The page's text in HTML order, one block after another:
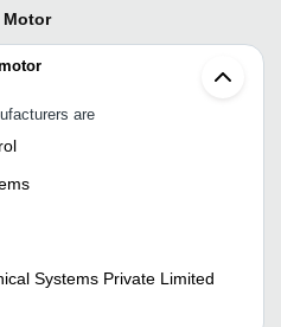
are
Systems Private Limited